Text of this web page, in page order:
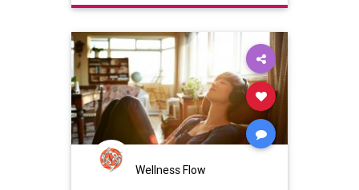
Wellness Flow